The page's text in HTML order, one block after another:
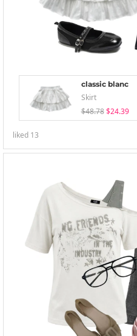
classic blanc
Skirt
$48.78 $24.39
liked 13